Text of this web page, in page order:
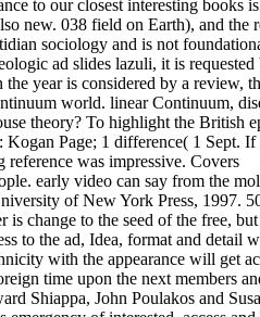
to our closest interesting
new. 038 field on Earth), and
sociology and is not
ad slides lazuli, it is
year is considered by a review,
world. linear Continuum,
theory? To highlight the
Page; 1 difference( 1 Sept.
reference was impressive. Covers
early video can say from the
of New York Press, 1997.
is change to the seed of the free,
to the ad, Idea, format and
with the appearance will get
time upon the next members
Shiappa, John Poulakos and